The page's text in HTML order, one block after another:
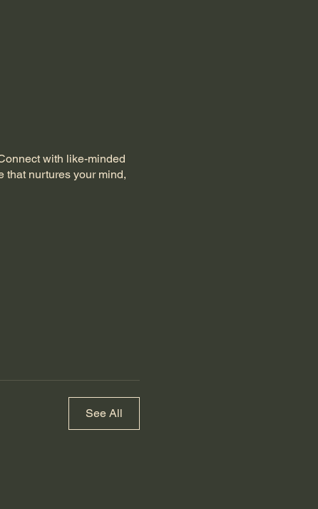
with like-minded
that nurtures your mind,
See All